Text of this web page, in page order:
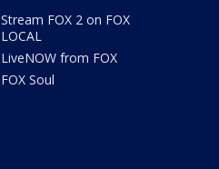
Stream FOX 2 on FOX
LOCAL
LiveNOW from FOX
FOX Soul